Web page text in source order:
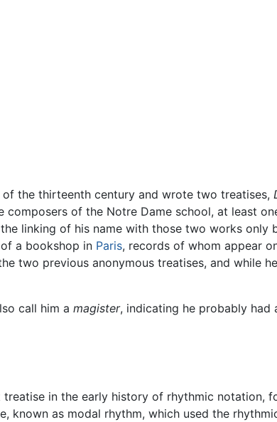
the thirteenth century and wrote two treatises,
of the Notre Dame school, at least
linking of his name with those two works only
a bookshop in Paris, records of whom appear
two previous anonymous treatises, and while
call him a magister, indicating he probably had
in the early history of rhythmic notation,
as modal rhythm, which used the